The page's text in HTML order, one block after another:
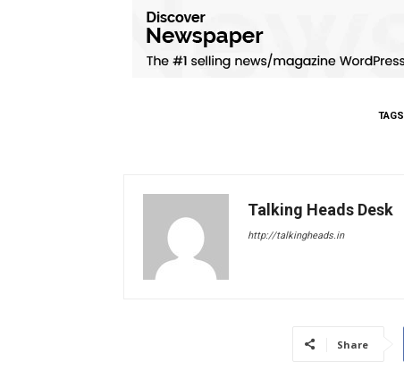
TAGS
Talking Heads Desk
http://talkingheads.in
Share